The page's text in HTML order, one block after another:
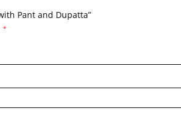
Pant and Dupatta”
*